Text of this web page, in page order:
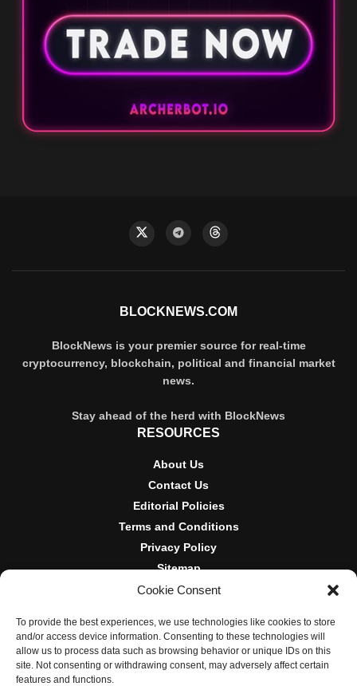
Cookie Consent
To provide the best experiences, we use technologies like cookies to store
and/or access device information. Consenting to these technologies will
allow us to process data such as browsing behavior or unique IDs on this
site. Not consenting or withdrawing consent, may adversely affect certain
features and functions.
BLOCKNEWS.COM
BlockNews is your premier source for real-time
cryptocurrency, blockchain, political and financial market
news.
Stay ahead of the herd with BlockNews
RESOURCES
About Us
Contact Us
Editorial Policies
Terms and Conditions
Privacy Policy
Sitemap
DISCLOSURES AND POLICIES
BlockNews provides independent reporting on crypto, blockchain,
and digital finance. Content is for informational purposes only and
does not constitute financial advice. Sponsored material is always
disclosed. By using this site, you agree to our